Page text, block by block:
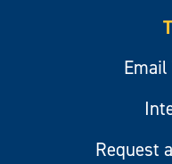
Request